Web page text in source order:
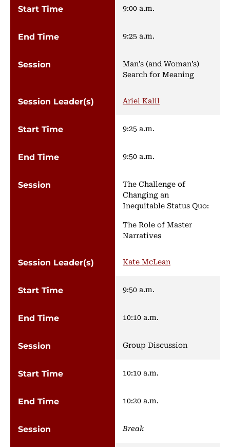
9:00 a.m.
9:25 a.m.
Man’s (and Woman’s)
Search for Meaning
Ariel Kalil
9:25 a.m.
9:50 a.m.
The Challenge of
Changing an
Inequitable Status Quo:
The Role of Master
Narratives
Kate McLean
9:50 a.m.
10:10 a.m.
Group Discussion
10:10 a.m.
10:20 a.m.
Break